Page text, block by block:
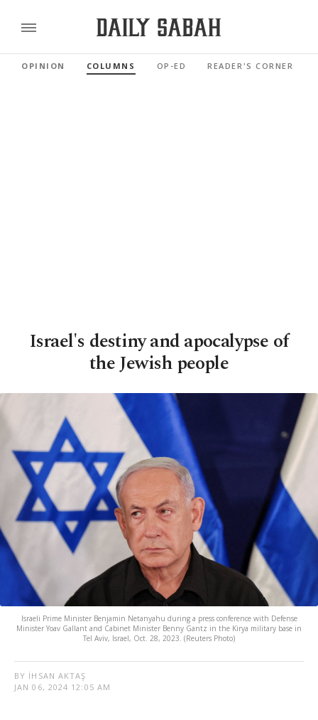
OPINION COLUMNS OP-ED READER'S CORNER
Israel's destiny and apocalypse of
the Jewish people
Israeli Prime Minister Benjamin Netanyahu during a press conference with Defense
Minister Yoav Gallant and Cabinet Minister Benny Gantz in the Kirya military base in
Tel Aviv, Israel, Oct. 28, 2023. (Reuters Photo)
BY İHSAN AKTAŞ
JAN 06, 2024 12:05 AM